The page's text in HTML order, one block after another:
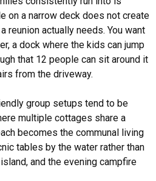
on a narrow deck does not create
reunion actually needs. You want
a dock where the kids can jump
that 12 people can sit around it
from the driveway.
group setups tend to be
multiple cottages share a
becomes the communal living
tables by the water rather than
and the evening campfire